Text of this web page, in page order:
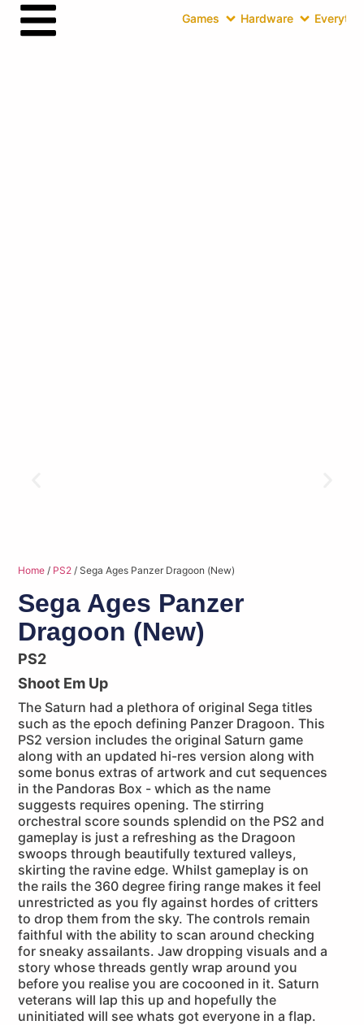
Games Hardware
Home / PS2 / Sega Ages Panzer Dragoon (New)
Sega Ages Panzer
Dragoon (New)
PS2
Shoot Em Up
The Saturn had a plethora of original Sega titles
such as the epoch defining Panzer Dragoon. This
PS2 version includes the original Saturn game
along with an updated hi-res version along with
some bonus extras of artwork and cut sequences
in the Pandoras Box - which as the name
suggests requires opening. The stirring
orchestral score sounds splendid on the PS2 and
gameplay is just a refreshing as the Dragoon
swoops through beautifully textured valleys,
skirting the ravine edge. Whilst gameplay is on
the rails the 360 degree firing range makes it feel
unrestricted as you fly against hordes of critters
to drop them from the sky. The controls remain
faithful with the ability to scan around checking
for sneaky assailants. Jaw dropping visuals and a
story whose threads gently wrap around you
before you realise you are cocooned in it. Saturn
veterans will lap this up and hopefully the
uninitiated will see whats got everyone in a flap.